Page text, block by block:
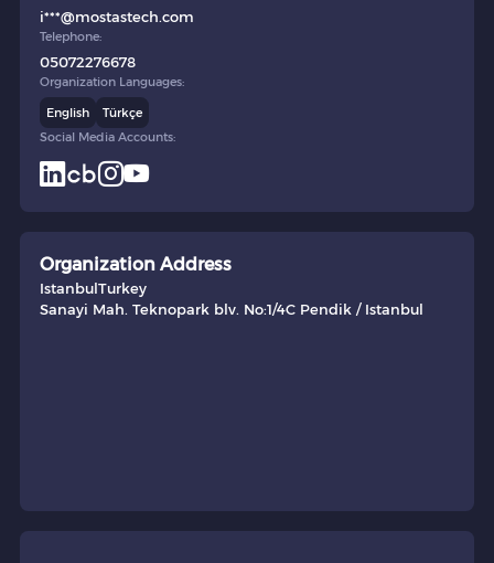
i***@mostastech.com
Telephone:
05072276678
Organization Languages:
English
Türkçe
Social Media Accounts:
Organization Address
IstanbulTurkey
Sanayi Mah. Teknopark blv. No:1/4C Pendik / Istanbul